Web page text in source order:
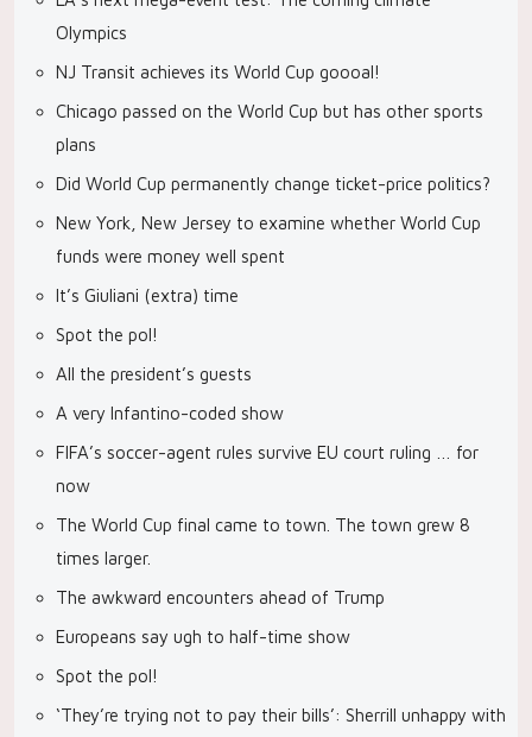
Olympics
NJ Transit achieves its World Cup goooal!
Chicago passed on the World Cup but has other sports
plans
Did World Cup permanently change ticket-price politics?
New York, New Jersey to examine whether World Cup
funds were money well spent
It’s Giuliani (extra) time
Spot the pol!
All the president’s guests
A very Infantino-coded show
FIFA’s soccer-agent rules survive EU court ruling … for
now
The World Cup final came to town. The town grew 8
times larger.
The awkward encounters ahead of Trump
Europeans say ugh to half-time show
Spot the pol!
‘They’re trying not to pay their bills’: Sherrill unhappy with